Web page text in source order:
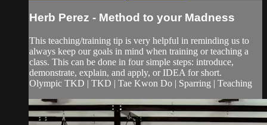
Herb Perez - Method to your Madness
This teaching/training tip is very helpful in reminding us to
always keep our goals in mind when training or teaching a
class. This can be done in four simple steps: introduce,
demonstrate, explain, and apply, or IDEA for short.
Olympic TKD | TKD | Tae Kwon Do | Sparring | Teaching